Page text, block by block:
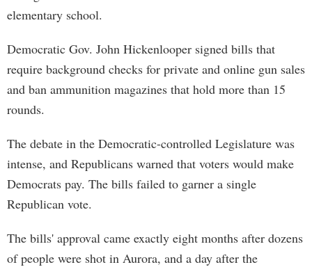
elementary school.
Democratic Gov. John Hickenlooper signed bills that
require background checks for private and online gun sales
and ban ammunition magazines that hold more than 15
rounds.
The debate in the Democratic-controlled Legislature was
intense, and Republicans warned that voters would make
Democrats pay. The bills failed to garner a single
Republican vote.
The bills' approval came exactly eight months after dozens
of people were shot in Aurora, and a day after the